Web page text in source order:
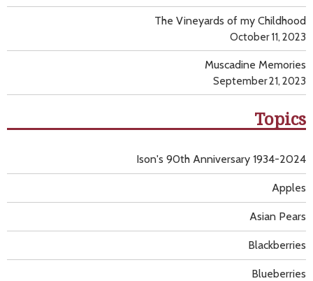
The Vineyards of my Childhood
October 11, 2023
Muscadine Memories
September 21, 2023
Topics
Apples
Asian Pears
Blackberries
Blueberries
Ison's 90th Anniversary 1934-2024